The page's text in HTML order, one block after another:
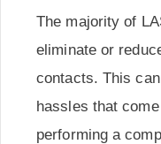
The majority of
eliminate or
contacts. This
hassles that
performing a